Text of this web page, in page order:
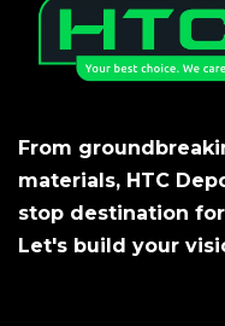
From
materials, HTC
stop destination
Let's build your